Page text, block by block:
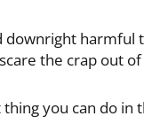
downright
the crap out
you can do in